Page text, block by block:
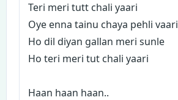
Teri meri tutt chali yaari
Oye enna tainu chaya pehli vaari
Ho dil diyan gallan meri sunle
Ho teri meri tut chali yaari
Haan haan haan..